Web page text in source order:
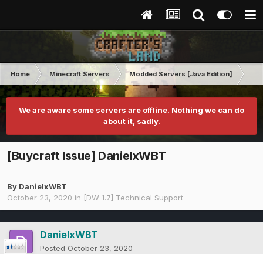
Home Minecraft Servers Modded Servers [Java Edition]
We are aware some servers are offline. Nothing we can do
about it, sadly.
[Buycraft Issue] DanielxWBT
By DanielxWBT
October 23, 2020 in [DW 1.7] Technical Support
DanielxWBT
Posted October 23, 2020